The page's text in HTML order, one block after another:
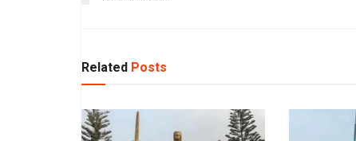
Related Posts